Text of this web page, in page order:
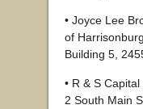
• Joyce Lee
of
Building 5,
• R & S
2 South Main